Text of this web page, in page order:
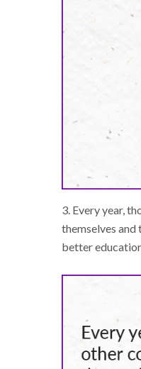
3. Every year,
themselves and
better